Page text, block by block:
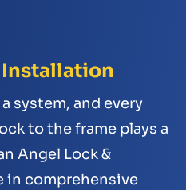
system, and every
to the frame plays a
Angel Lock &
in comprehensive